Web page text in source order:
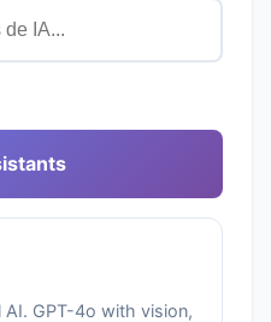
GPT-4o with vision,